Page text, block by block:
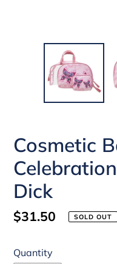
Cosmetic
Dick
Regular
$31.50 SOLD OUT
Quantity